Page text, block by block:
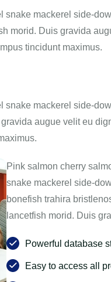
mackerel side-
morid. Duis gravida
tincidunt maximus.
mackerel side-
augue velit eu
Pink salmon cherry
snake mackerel side-
bonefish trahira
lancetfish morid. Duis
Powerful database
Easy to access all